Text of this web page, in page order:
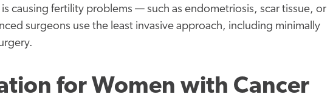
causing fertility problems — such as endometriosis, scar tissue, or
surgeons use the least invasive approach, including minimally
for Women with Cancer